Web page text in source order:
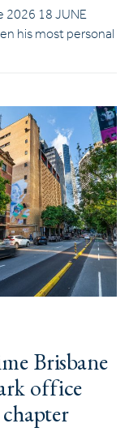
2026 18 JUNE
his most personal
Brisbane
office